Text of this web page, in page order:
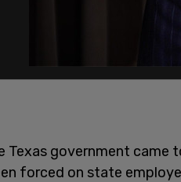
Texas government came
forced on state